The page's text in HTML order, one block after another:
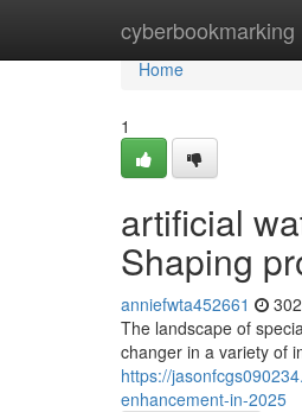
cyberbookmarking
Home
Home
1
artificial
Shaping
anniefwta452661
The landscape of
changer in a variety of
https://
enhancement-in-2025